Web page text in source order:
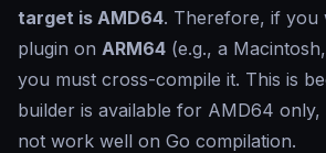
target is AMD64. Therefore, if you
plugin on ARM64 (e.g., a
you must cross-compile it. This is
builder is available for AMD64 only,
not work well on Go compilation.